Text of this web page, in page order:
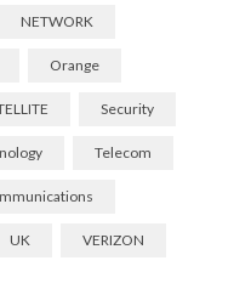
NETWORK
Orange
Security
Telecom
UK VERIZON